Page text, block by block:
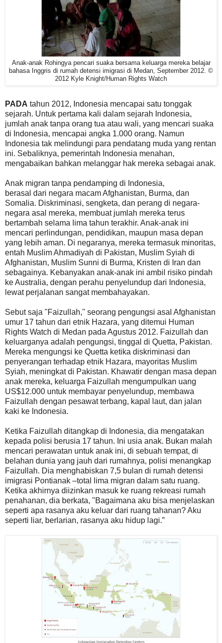
Anak-anak Rohingya pencari suaka bersama keluarga mereka belajar
bahasa Inggris di rumah detensi imigrasi di Medan, September 2012. ©
2012 Kyle Knight/Human Rights Watch
PADA tahun 2012, Indonesia mencapai satu tonggak
sejarah. Untuk pertama kali dalam sejarah Indonesia,
jumlah anak tanpa orang tua atau wali, yang mencari suaka
di Indonesia, mencapai angka 1.000 orang. Namun
Indonesia tak melindungi para pendatang muda yang rentan
ini. Sebaliknya, pemerintah Indonesia menahan,
mengabaikan bahkan melanggar hak mereka sebagai anak.
Anak migran tanpa pendamping di Indonesia,
berasal dari negara macam Afghanistan, Burma, dan
Somalia. Diskriminasi, sengketa, dan perang di negara-
negara asal mereka, membuat jumlah mereka terus
bertambah selama lima tahun terakhir. Anak-anak ini
mencari perlindungan, pendidikan, maupun masa depan
yang lebih aman. Di negaranya, mereka termasuk minoritas,
entah Muslim Ahmadiyah di Pakistan, Muslim Syiah di
Afghanistan, Muslim Sunni di Burma, Kristen di Iran dan
sebagainya. Kebanyakan anak-anak ini ambil risiko pindah
ke Australia, dengan perahu penyelundup dari Indonesia,
lewat perjalanan sangat membahayakan.
Sebut saja "Faizullah," seorang pengungsi asal Afghanistan
umur 17 tahun dari etnik Hazara, yang ditemui Human
Rights Watch di Medan pada Agustus 2012. Faizullah dan
keluarganya adalah pengungsi, tinggal di Quetta, Pakistan.
Mereka mengungsi ke Quetta ketika diskriminasi dan
penyerangan terhadap etnik Hazara, mayoritas Muslim
Syiah, meningkat di Pakistan. Khawatir dengan masa depan
anak mereka, keluarga Faizullah mengumpulkan uang
US$12.000 untuk membayar penyelundup, membawa
Faizullah dengan pesawat terbang, kapal laut, dan jalan
kaki ke Indonesia.
Ketika Faizullah ditangkap di Indonesia, dia mengatakan
kepada polisi berusia 17 tahun. Ini usia anak. Bukan malah
mencari perawatan untuk anak ini, di sebuah tempat, di
belahan dunia yang jauh dari rumahnya, polisi menangkap
Faizullah. Dia menghabiskan 7,5 bulan di rumah detensi
imigrasi Pontianak –total lima migran dalam satu ruang.
Ketika akhirnya diizinkan masuk ke ruang rekreasi rumah
penahanan, dia berkata, "Bagaimana aku bisa menjelaskan
seperti apa rasanya aku keluar dari ruang tahanan? Aku
seperti liar, berlarian, rasanya aku hidup lagi.”